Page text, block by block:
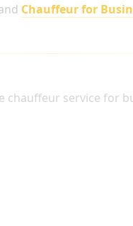
Chauffeur for